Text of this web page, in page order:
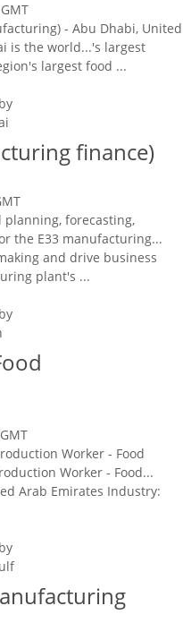
- Abu Dhabi, United
is the world...'s largest
largest food ...
finance)
planning, forecasting,
the E33 manufacturing...
and drive business
plant's ...
Worker - Food
Worker - Food...
Arab Emirates Industry: